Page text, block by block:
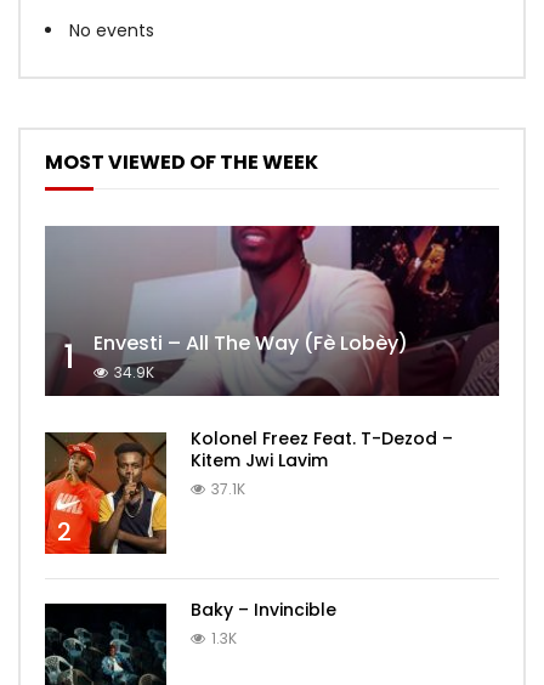
No events
MOST VIEWED OF THE WEEK
1 Envesti – All The Way (Fè Lobèy)
34.9K
2
Kolonel Freez Feat. T-Dezod –
Kitem Jwi Lavim
37.1K
Baky – Invincible
1.3K